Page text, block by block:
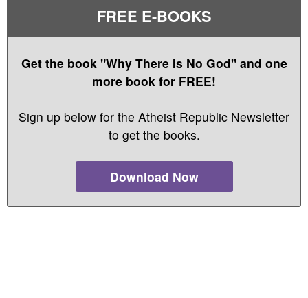
FREE E-BOOKS
Get the book "Why There Is No God" and one
more book for FREE!
Sign up below for the Atheist Republic Newsletter
to get the books.
Download Now